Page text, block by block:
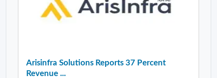
Arisinfra Solutions Reports 37 Percent
Revenue ...